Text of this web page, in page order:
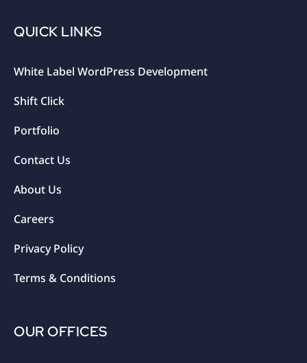
QUICK LINKS
White Label WordPress Development
Shift Click
Portfolio
Contact Us
About Us
Careers
Privacy Policy
Terms & Conditions
OUR OFFICES